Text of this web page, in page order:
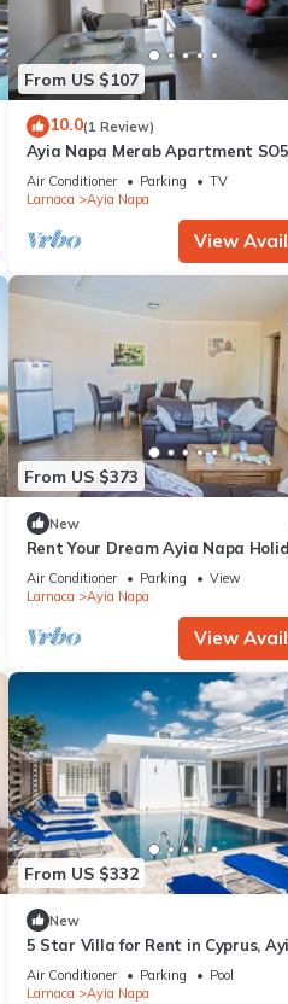
From US $107
10.0(1 Review)
Ayia Napa Merab Apartment
apartment that sleeps 3 guests
bedroom
Air Conditioner Parking
TV
Larnaca
Ayia Napa
View
From US $373
New
Rent Your Dream Ayia Napa
Apartment in a Fantastic
Napa Apartment 1275
Air Conditioner Parking
View
Larnaca
Ayia Napa
View
From US $332
New
5 Star Villa for Rent in Cyprus,
Villa 1201
Air Conditioner Parking
Pool
Larnaca
Ayia Napa